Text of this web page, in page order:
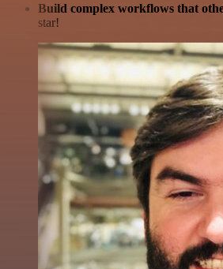
Build complex workflows that
star!